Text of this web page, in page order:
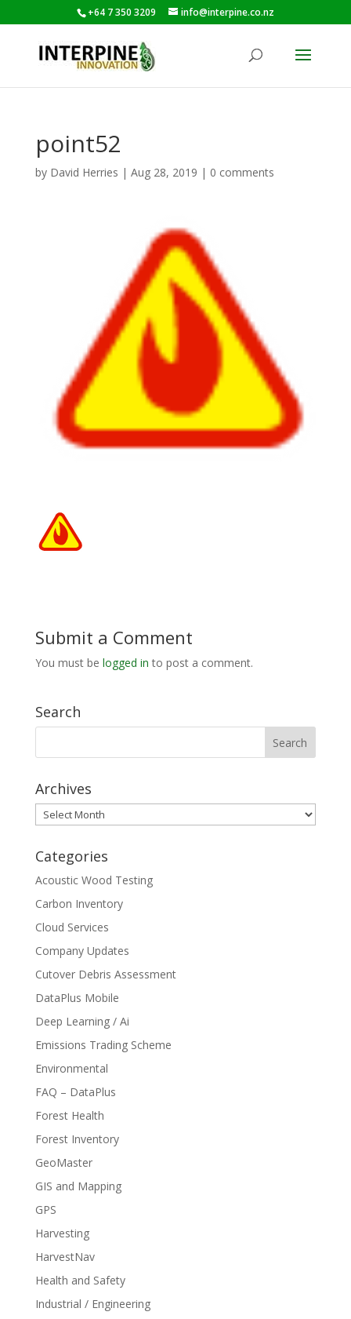
+64 7 350 3209 info@interpine.co.nz
point52
by David Herries | Aug 28, 2019 | 0 comments
Submit a Comment
You must be logged in to post a comment.
Search
Archives
Archives
Categories
Acoustic Wood Testing
Carbon Inventory
Cloud Services
Company Updates
Cutover Debris Assessment
DataPlus Mobile
Deep Learning / Ai
Emissions Trading Scheme
Environmental
FAQ – DataPlus
Forest Health
Forest Inventory
GeoMaster
GIS and Mapping
GPS
Harvesting
HarvestNav
Health and Safety
Industrial / Engineering